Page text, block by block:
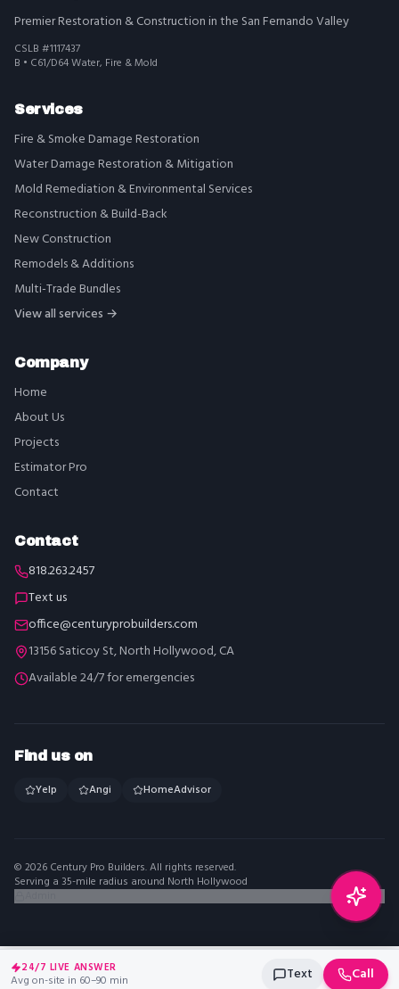
24/7 LIVE ANSWER
Avg on-site in 60–90 min Text Call
Premier Restoration & Construction in the San Fernando Valley
CSLB #1117437
B • C61/D64 Water, Fire & Mold
Services
Fire & Smoke Damage Restoration
Water Damage Restoration & Mitigation
Mold Remediation & Environmental Services
Reconstruction & Build-Back
New Construction
Remodels & Additions
Multi-Trade Bundles
View all services →
Company
Home
About Us
Projects
Estimator Pro
Contact
Contact
818.263.2457
Text us
office@centuryprobuilders.com
13156 Saticoy St, North Hollywood, CA
Available 24/7 for emergencies
Find us on
Yelp Angi HomeAdvisor
© 2026 Century Pro Builders. All rights reserved.
Serving a 35-mile radius around North Hollywood